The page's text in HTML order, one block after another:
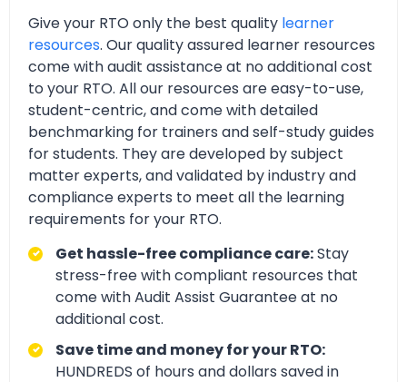
Give your RTO only the best quality learner
resources. Our quality assured learner resources
come with audit assistance at no additional cost
to your RTO. All our resources are easy-to-use,
student-centric, and come with detailed
benchmarking for trainers and self-study guides
for students. They are developed by subject
matter experts, and validated by industry and
compliance experts to meet all the learning
requirements for your RTO.
Get hassle-free compliance care:Stay
stress-free with compliant resources that
come with Audit Assist Guarantee at no
additional cost.
Save time and money for your RTO:
HUNDREDS of hours and dollars saved in